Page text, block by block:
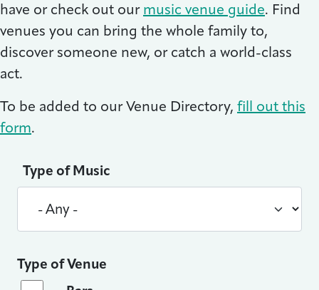
have or check out our music venue guide. Find
venues you can bring the whole family to,
discover someone new, or catch a world-class
act.
To be added to our Venue Directory, fill out this
form.
Type of Music
Type of Venue